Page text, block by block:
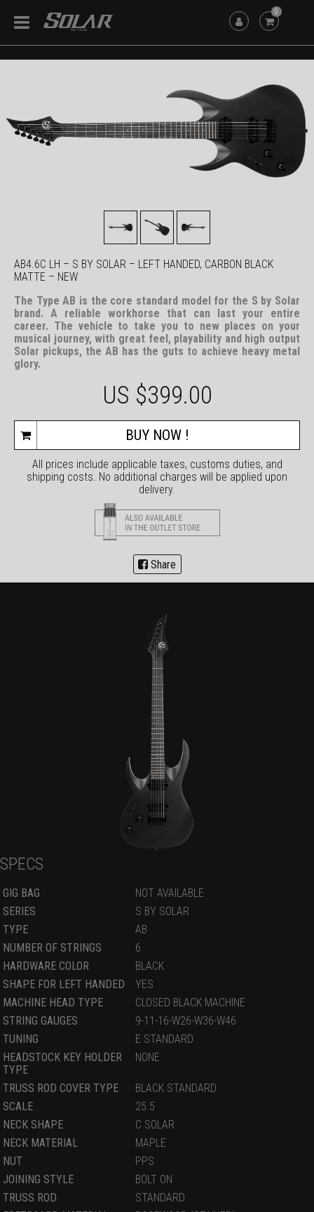
0
AB4.6C LH – S BY SOLAR – LEFT HANDED, CARBON BLACK
MATTE – NEW
The Type AB is the core standard model for the S by Solar
brand. A reliable workhorse that can last your entire
career. The vehicle to take you to new places on your
musical journey, with great feel, playability and high output
Solar pickups, the AB has the guts to achieve heavy metal
glory.
Share
US $399.00
BUY NOW !
All prices include applicable taxes, customs duties, and
shipping costs. No additional charges will be applied upon
delivery.
SPECS
GIG BAG
NOT AVAILABLE
SERIES
S BY SOLAR
TYPE
AB
NUMBER OF STRINGS
6
HARDWARE COLOR
BLACK
SHAPE FOR LEFT HANDED
YES
MACHINE HEAD TYPE
CLOSED BLACK MACHINE
STRING GAUGES
9-11-16-W26-W36-W46
TUNING
E STANDARD
HEADSTOCK KEY HOLDER
TYPE
NONE
TRUSS ROD COVER TYPE
BLACK STANDARD
SCALE
25.5
NECK SHAPE
C SOLAR
NECK MATERIAL
MAPLE
NUT
PPS
JOINING STYLE
BOLT ON
TRUSS ROD
STANDARD